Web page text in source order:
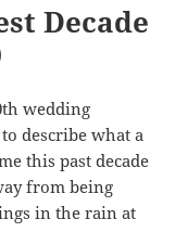
Decade
wedding
describe what a
this past decade
from being
in the rain at